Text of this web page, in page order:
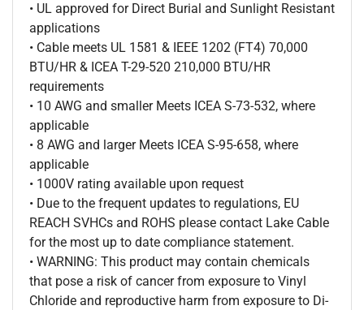
• UL approved for Direct Burial and Sunlight Resistant
applications
• Cable meets UL 1581 & IEEE 1202 (FT4) 70,000
BTU/HR & ICEA T-29-520 210,000 BTU/HR
requirements
• 10 AWG and smaller Meets ICEA S-73-532, where
applicable
• 8 AWG and larger Meets ICEA S-95-658, where
applicable
• 1000V rating available upon request
• Due to the frequent updates to regulations, EU
REACH SVHCs and ROHS please contact Lake Cable
for the most up to date compliance statement.
• WARNING: This product may contain chemicals
that pose a risk of cancer from exposure to Vinyl
Chloride and reproductive harm from exposure to Di-